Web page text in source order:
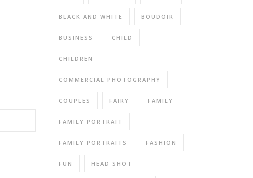
BLACK AND WHITE BOUDOIR
BUSINESS CHILD
CHILDREN
COMMERCIAL PHOTOGRAPHY
COUPLES FAIRY FAMILY
FAMILY PORTRAIT
FAMILY PORTRAITS FASHION
FUN HEAD SHOT